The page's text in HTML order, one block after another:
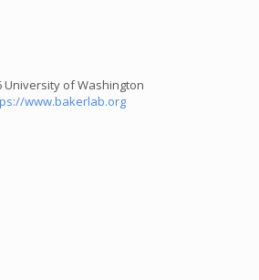
University of Washington
www.bakerlab.org